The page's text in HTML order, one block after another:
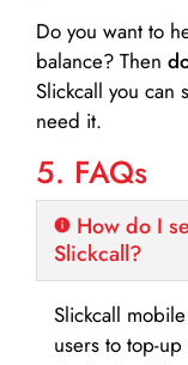
Do you want to
balance? Then
Slickcall you can
need it.
5. FAQs
How do I
Slickcall?
Slickcall
users to top-